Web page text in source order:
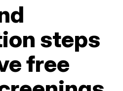
steps
free